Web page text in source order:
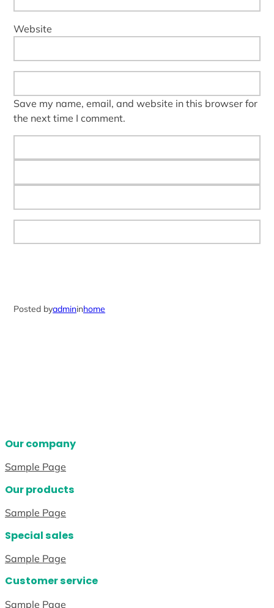
Website
Save my name, email, and website in this browser for
the next time I comment.
Posted byadmininhome
Our company
Sample Page
Our products
Sample Page
Special sales
Sample Page
Customer service
Sample Page